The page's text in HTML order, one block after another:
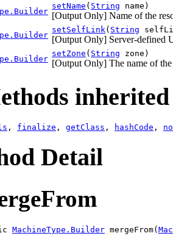
setName ( String name)
[Output Only] Name of the
setSelfLink( String
[Output Only] Server-defined
setZone ( String zone)
[Output Only] The name of the
, finalize , getClass , hashCode ,
Detail
MachineType.Builder mergeFrom(